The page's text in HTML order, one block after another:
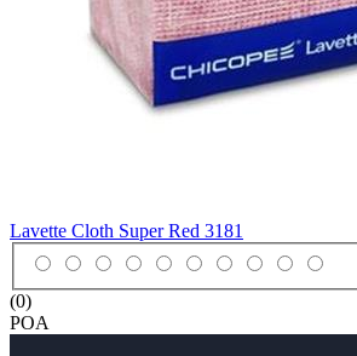
Lavette Cloth Super Red 3181
(0)
POA